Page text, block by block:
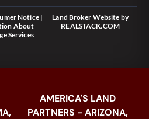
Notice|
About
Services
Land Broker Website by
REALSTACK.COM
AMERICA'S LAND
PARTNERS - ARIZONA,